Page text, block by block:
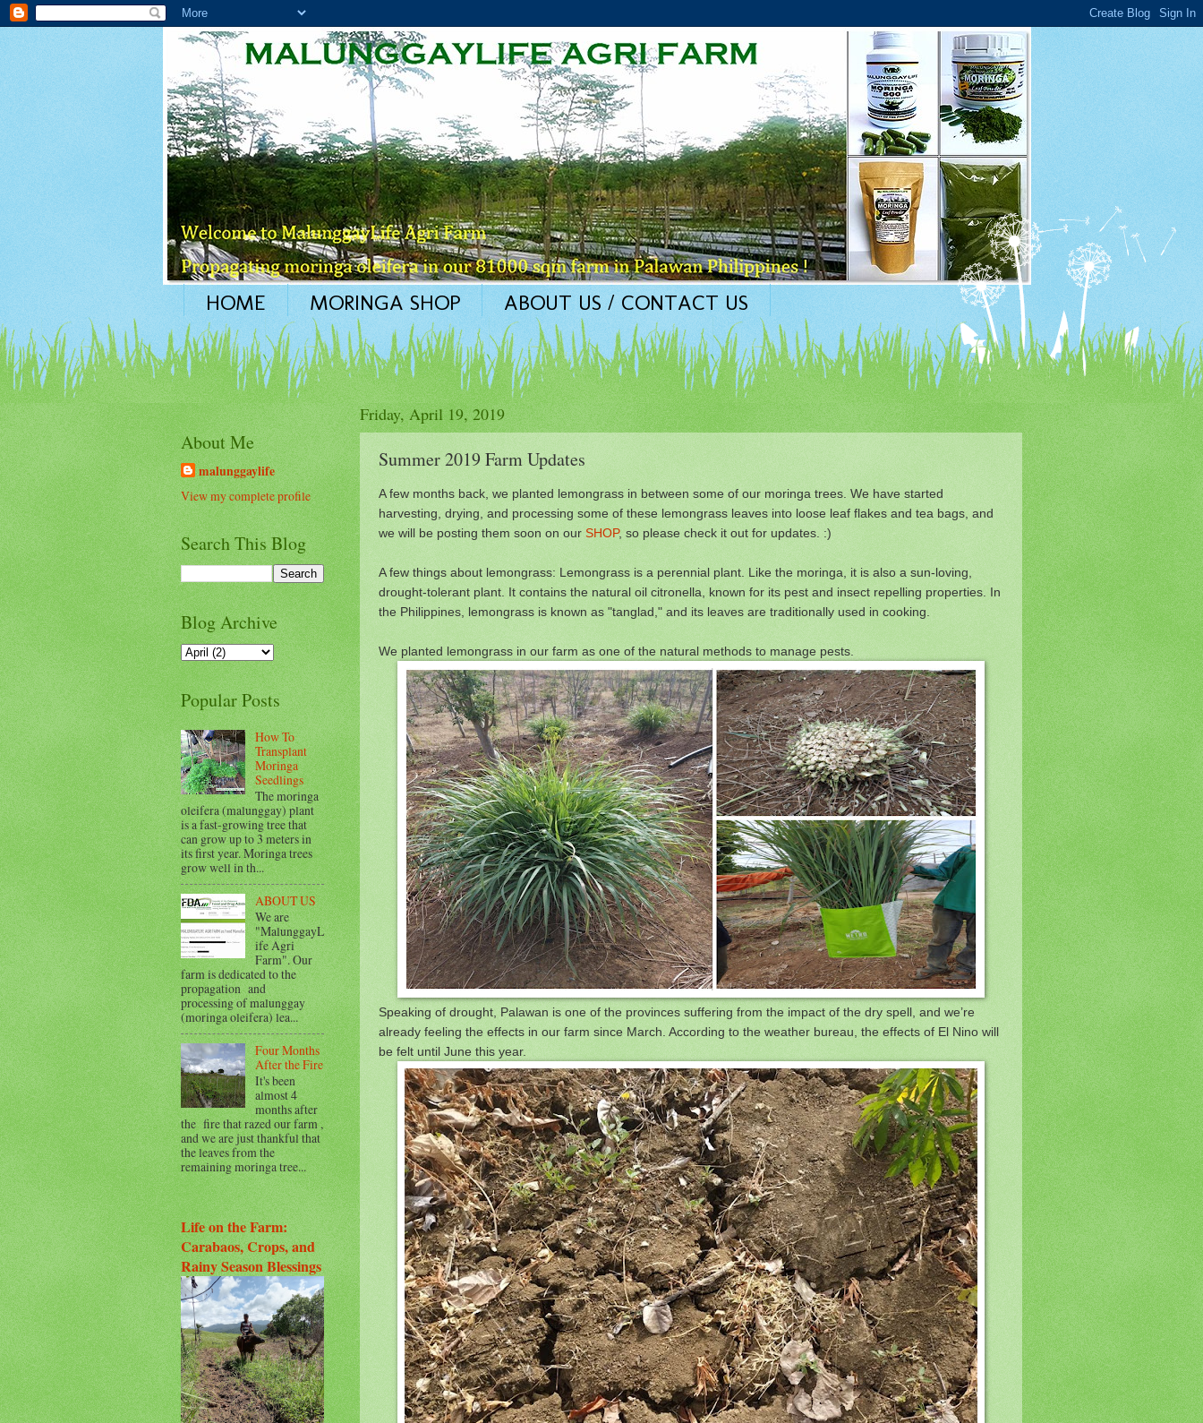
HOME MORINGA SHOP ABOUT US / CONTACT US
Friday, April 19, 2019
Summer 2019 Farm Updates
A few months back, we planted lemongrass in between some of our moringa trees. We have started
harvesting, drying, and processing some of these lemongrass leaves into loose leaf flakes and tea bags, and
we will be posting them soon on our SHOP, so please check it out for updates. :)
A few things about lemongrass: Lemongrass is a perennial plant. Like the moringa, it is also a sun-loving,
drought-tolerant plant. It contains the natural oil citronella, known for its pest and insect repelling properties. In
the Philippines, lemongrass is known as "tanglad," and its leaves are traditionally used in cooking.
We planted lemongrass in our farm as one of the natural methods to manage pests.
Speaking of drought, Palawan is one of the provinces suffering from the impact of the dry spell, and we’re
already feeling the effects in our farm since March. According to the weather bureau, the effects of El Nino will
be felt until June this year.
About Me
malunggaylife
View my complete profile
Search This Blog
Blog Archive
Popular Posts
How To
Transplant
Moringa
Seedlings
The moringa
oleifera (malunggay) plant
is a fast-growing tree that
can grow up to 3 meters in
its first year. Moringa trees
grow well in th...
ABOUT US
We are
"MalunggayL
ife Agri
Farm". Our
farm is dedicated to the
propagation and
processing of malunggay
(moringa oleifera) lea...
Four Months
After the Fire
It's been
almost 4
months after
the fire that razed our farm ,
and we are just thankful that
the leaves from the
remaining moringa tree...
Life on the Farm:
Carabaos, Crops, and
Rainy Season Blessings